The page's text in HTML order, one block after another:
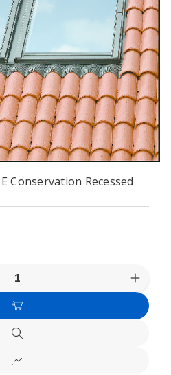
Conservation Recessed
Add
to
Quick
view
Compare